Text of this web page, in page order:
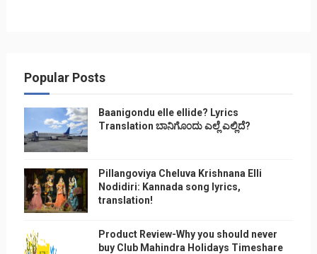
Popular Posts
Baanigondu elle ellide? Lyrics
Translation ಬಾನಿಗೊ೦ದು ಎಲ್ಲೆ ಎಲ್ಲಿದೆ?
Pillangoviya Cheluva Krishnana Elli
Nodidiri: Kannada song lyrics,
translation!
Product Review-Why you should never
buy Club Mahindra Holidays Timeshare